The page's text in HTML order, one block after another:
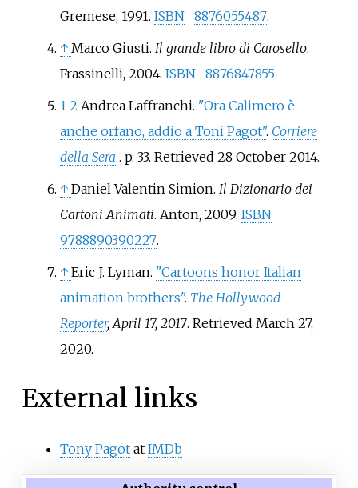
Gremese, 1991. ISBN 8876055487.
↑ Marco Giusti. Il grande libro di Carosello.
Frassinelli, 2004. ISBN 8876847855.
1 2 Andrea Laffranchi. "Ora Calimero è
anche orfano, addio a Toni Pagot". Corriere
della Sera . p. 33. Retrieved 28 October2014.
↑ Daniel Valentin Simion. Il Dizionario dei
Cartoni Animati. Anton, 2009. ISBN
9788890390227.
↑ Eric J. Lyman. "Cartoons honor Italian
animation brothers". The Hollywood
Reporter, April 17, 2017. Retrieved March 27,
2020.
External links
Tony Pagotat IMDb